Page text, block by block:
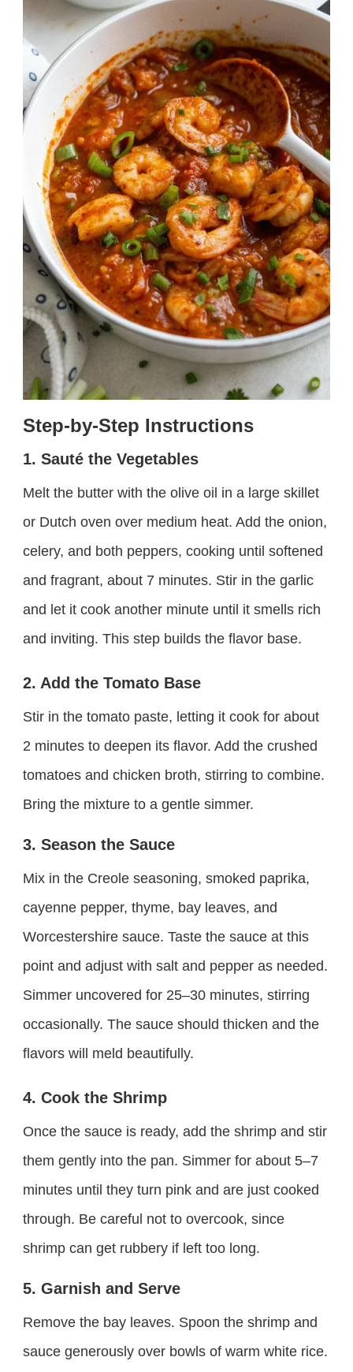
Step-by-Step Instructions
1. Sauté the Vegetables
Melt the butter with the olive oil in a large skillet
or Dutch oven over medium heat. Add the onion,
celery, and both peppers, cooking until softened
and fragrant, about 7 minutes. Stir in the garlic
and let it cook another minute until it smells rich
and inviting. This step builds the flavor base.
2. Add the Tomato Base
Stir in the tomato paste, letting it cook for about
2 minutes to deepen its flavor. Add the crushed
tomatoes and chicken broth, stirring to combine.
Bring the mixture to a gentle simmer.
3. Season the Sauce
Mix in the Creole seasoning, smoked paprika,
cayenne pepper, thyme, bay leaves, and
Worcestershire sauce. Taste the sauce at this
point and adjust with salt and pepper as needed.
Simmer uncovered for 25–30 minutes, stirring
occasionally. The sauce should thicken and the
flavors will meld beautifully.
4. Cook the Shrimp
Once the sauce is ready, add the shrimp and stir
them gently into the pan. Simmer for about 5–7
minutes until they turn pink and are just cooked
through. Be careful not to overcook, since
shrimp can get rubbery if left too long.
5. Garnish and Serve
Remove the bay leaves. Spoon the shrimp and
sauce generously over bowls of warm white rice.